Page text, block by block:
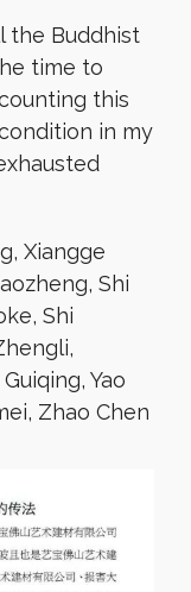
the Buddhist
time to
this
in my
Xiangge
Shi
Shi
Yao
Zhao Chen